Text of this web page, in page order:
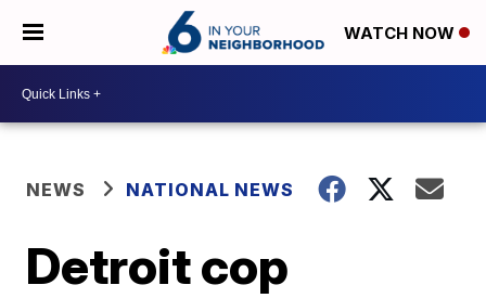
WATCH NOW
NEWS NATIONAL NEWS
Detroit cop